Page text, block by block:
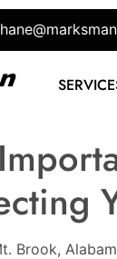
Brook,